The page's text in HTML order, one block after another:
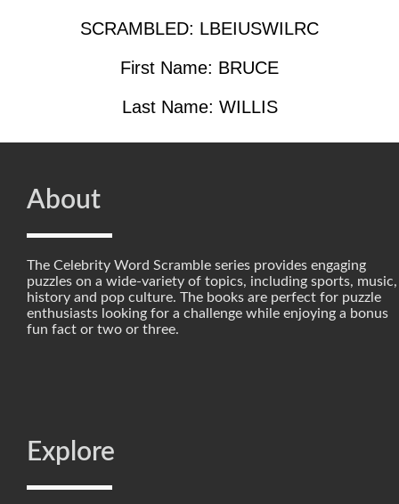
SCRAMBLED: LBEIUSWILRC
First Name: BRUCE
Last Name: WILLIS
About
The Celebrity Word Scramble series provides engaging
puzzles on a wide-variety of topics, including sports, music,
history and pop culture. The books are perfect for puzzle
enthusiasts looking for a challenge while enjoying a bonus
fun fact or two or three.
Explore